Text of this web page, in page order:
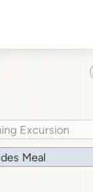
Excursion
Meal